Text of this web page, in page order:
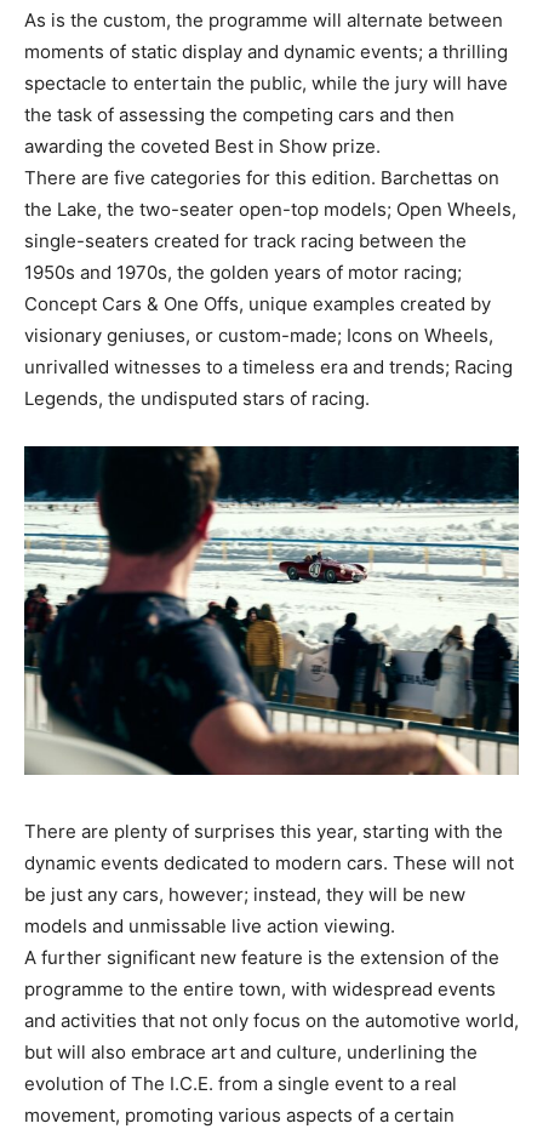
As is the custom, the programme will alternate between
moments of static display and dynamic events; a thrilling
spectacle to entertain the public, while the jury will have
the task of assessing the competing cars and then
awarding the coveted Best in Show prize.
There are five categories for this edition. Barchettas on
the Lake, the two-seater open-top models; Open Wheels,
single-seaters created for track racing between the
1950s and 1970s, the golden years of motor racing;
Concept Cars & One Offs, unique examples created by
visionary geniuses, or custom-made; Icons on Wheels,
unrivalled witnesses to a timeless era and trends; Racing
Legends, the undisputed stars of racing.
There are plenty of surprises this year, starting with the
dynamic events dedicated to modern cars. These will not
be just any cars, however; instead, they will be new
models and unmissable live action viewing.
A further significant new feature is the extension of the
programme to the entire town, with widespread events
and activities that not only focus on the automotive world,
but will also embrace art and culture, underlining the
evolution of The I.C.E. from a single event to a real
movement, promoting various aspects of a certain